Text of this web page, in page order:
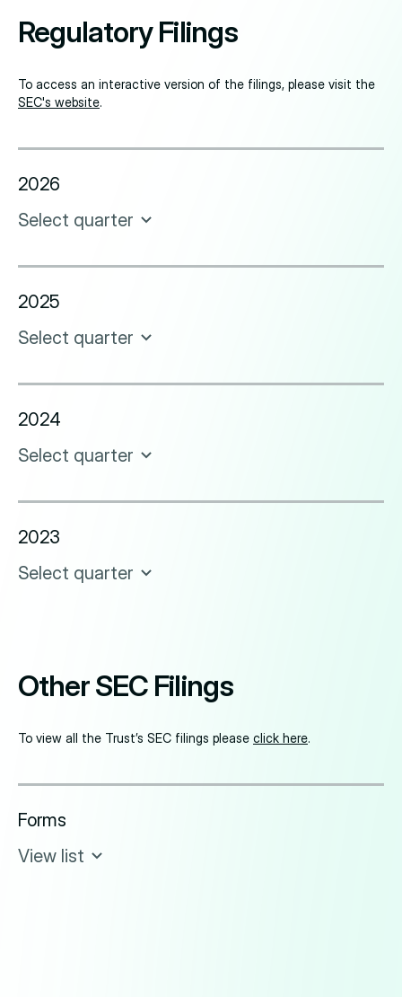
Regulatory Filings
To access an interactive version of the filings, please visit the
SEC's website.
2026
Select quarter
2025
Select quarter
2024
Select quarter
2023
Select quarter
Other SEC Filings
To view all the Trust’s SEC filings please click here.
Forms
View list